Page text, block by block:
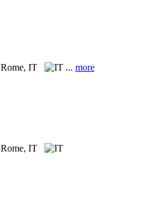
Rome, IT ... more
Rome, IT